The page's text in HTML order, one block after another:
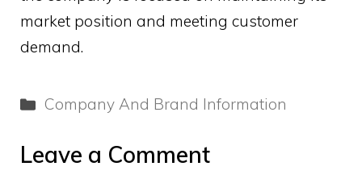
market position and meeting customer
demand.
Categories
Company And Brand Information
Leave a Comment